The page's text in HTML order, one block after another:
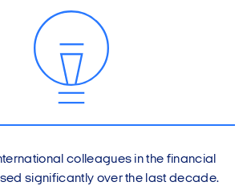
colleagues in the financial
significantly over the last decade.